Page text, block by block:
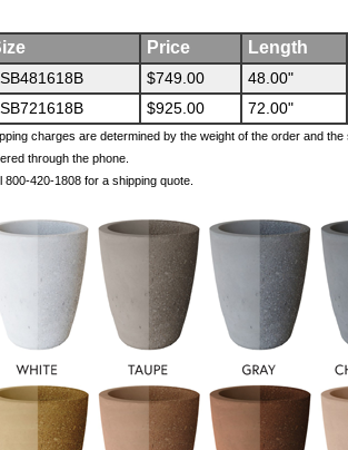
Price Length
$749.00 48.00"
$925.00 72.00"
charges are determined by the weight of the order and
through the phone.
800-420-1808 for a shipping quote.